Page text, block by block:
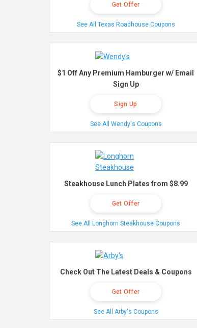
Get Offer
See All Texas Roadhouse Coupons
$1 Off Any Premium Hamburger w/ Email
Sign Up
Sign Up
See All Wendy's Coupons
Steakhouse Lunch Plates from $8.99
Get Offer
See All Longhorn Steakhouse Coupons
Check Out The Latest Deals & Coupons
Get Offer
See All Arby's Coupons